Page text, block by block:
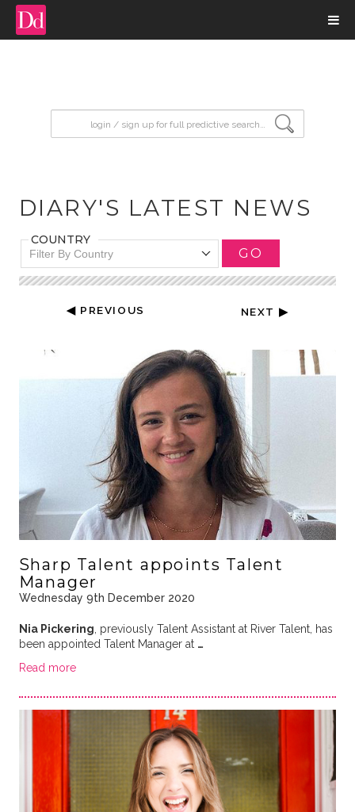
DIARY'S LATEST NEWS
COUNTRY
Filter By Country GO
◀ PREVIOUS NEXT ▶
Sharp Talent appoints Talent
Manager
Wednesday 9th December 2020
Nia Pickering , previously Talent Assistant at River Talent, has
been appointed Talent Manager at …
Read more